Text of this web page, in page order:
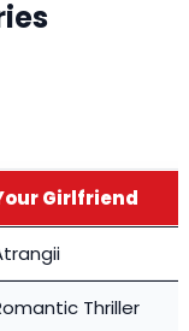
Girlfriend
Thriller